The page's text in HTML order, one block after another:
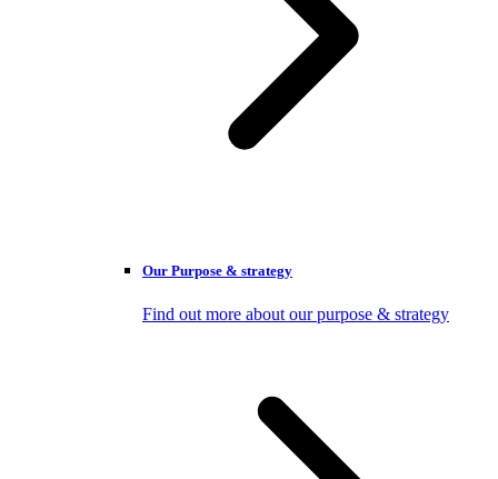
Our Purpose & strategy
Find out more about our purpose & strategy